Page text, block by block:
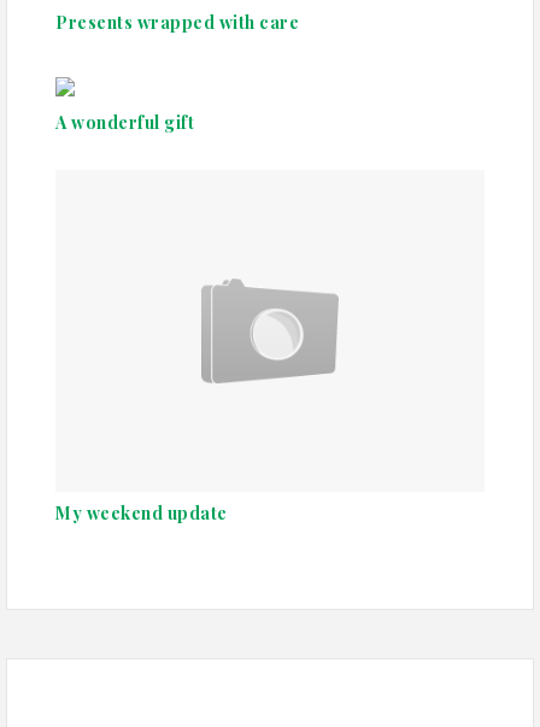
Presents wrapped with care
A wonderful gift
My weekend update